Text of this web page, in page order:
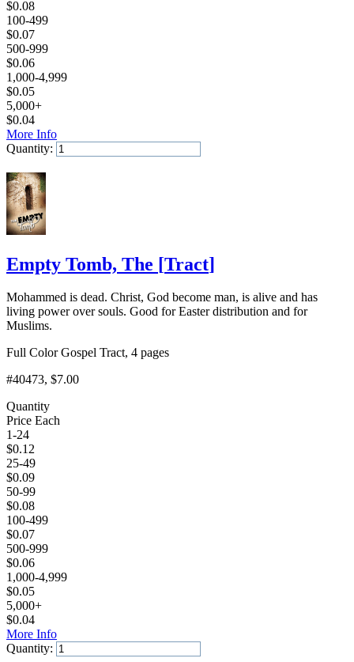
$0.08
100-499
$0.07
500-999
$0.06
1,000-4,999
$0.05
5,000+
$0.04
More Info
Quantity:
Empty Tomb, The [Tract]
Mohammed is dead. Christ, God become man, is alive and has
living power over souls. Good for Easter distribution and for
Muslims.
Full Color Gospel Tract, 4 pages
#40473, $7.00
Quantity
Price Each
1-24
$0.12
25-49
$0.09
50-99
$0.08
100-499
$0.07
500-999
$0.06
1,000-4,999
$0.05
5,000+
$0.04
More Info
Quantity: